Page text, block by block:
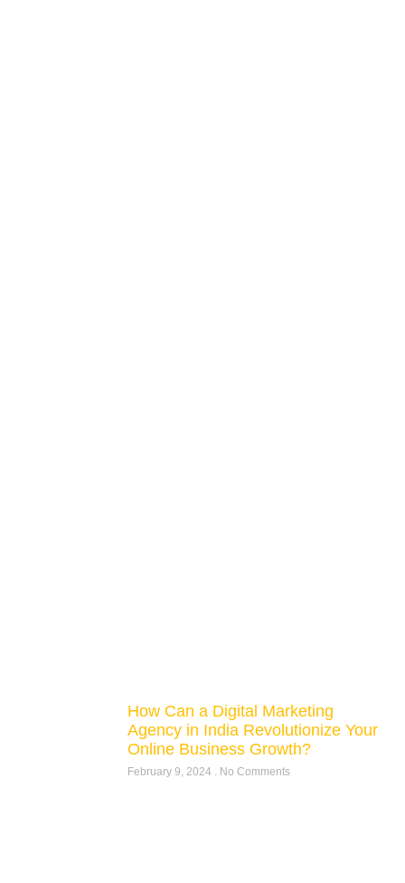
How Can a Digital Marketing
Agency in India Revolutionize Your
Online Business Growth?
February 9, 2024 No Comments